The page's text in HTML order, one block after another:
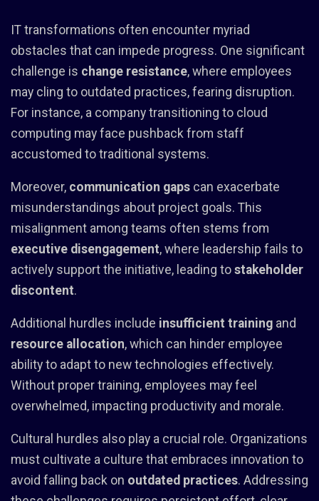
IT transformations often encounter myriad
obstacles that can impede progress. One significant
challenge is change resistance, where employees
may cling to outdated practices, fearing disruption.
For instance, a company transitioning to cloud
computing may face pushback from staff
accustomed to traditional systems.
Moreover, communication gaps can exacerbate
misunderstandings about project goals. This
misalignment among teams often stems from
executive disengagement, where leadership fails to
actively support the initiative, leading to stakeholder
discontent.
Additional hurdles include insufficient training and
resource allocation, which can hinder employee
ability to adapt to new technologies effectively.
Without proper training, employees may feel
overwhelmed, impacting productivity and morale.
Cultural hurdles also play a crucial role. Organizations
must cultivate a culture that embraces innovation to
avoid falling back on outdated practices. Addressing